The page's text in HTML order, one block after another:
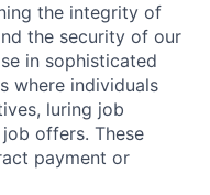
the integrity of
the security of our
in sophisticated
where individuals
luring job
offers. These
payment or